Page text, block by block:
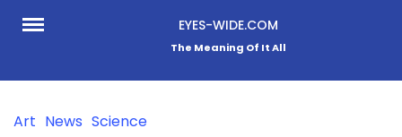
Skip
EYES-WIDE.COM
The Meaning Of It All
Art News Science